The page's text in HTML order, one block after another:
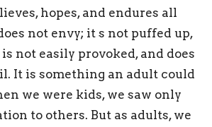
hopes, and endures all
not envy; it s not puffed up,
not easily provoked, and does
It is something an adult could
we were kids, we saw only
to others. But as adults, we